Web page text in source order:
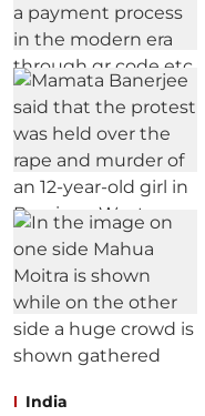
India